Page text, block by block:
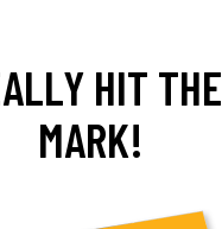
HIT THE
MARK!